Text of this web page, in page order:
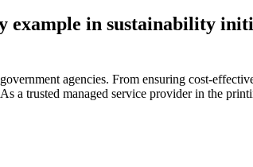
example in sustainability
agencies. From ensuring cost-
a trusted managed service provider in the